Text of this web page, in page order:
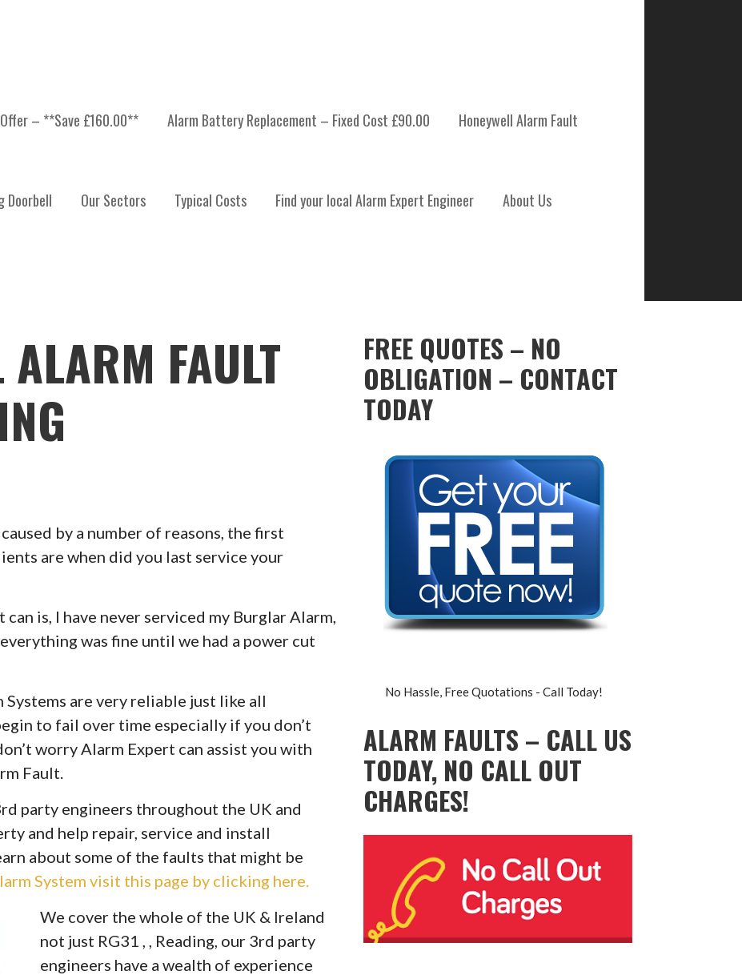
– **Save £160.00** Alarm Battery Replacement – Fixed Cost £90.00 Honeywell Alarm Fault
Doorbell Our Sectors Typical Costs Find your local Alarm Expert Engineer About Us
ALARM FAULT
by a number of reasons, the first
are when did you last service your
is, I have never serviced my Burglar Alarm,
was fine until we had a power cut
are very reliable just like all
to fail over time especially if you don’t
worry Alarm Expert can assist you with
Fault.
party engineers throughout the UK and
and help repair, service and install
about some of the faults that might be
System visit this page by clicking here.
We cover the whole of the UK & Ireland
not just RG31 , , Reading, our 3rd party
engineers have a wealth of experience
FREE QUOTES – NO
OBLIGATION – CONTACT
TODAY
No Hassle, Free Quotations - Call Today!
ALARM FAULTS – CALL US
TODAY, NO CALL OUT
CHARGES!